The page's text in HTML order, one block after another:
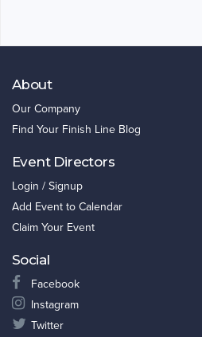
About
Our Company
Find Your Finish Line Blog
Event Directors
Login / Signup
Add Event to Calendar
Claim Your Event
Social
Facebook
Instagram
Twitter